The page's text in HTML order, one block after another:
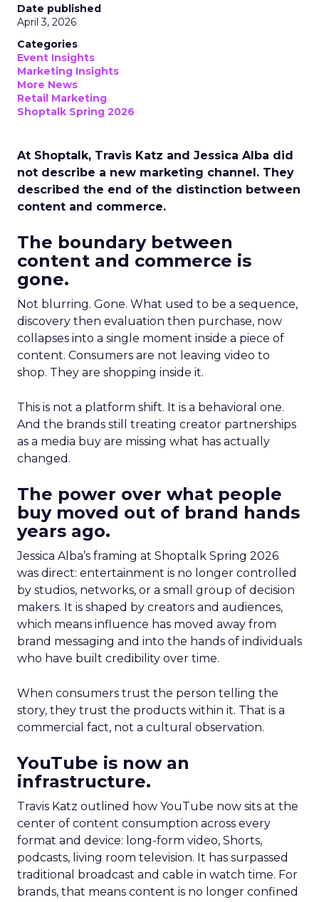
Date published
April 3, 2026
Categories
Event Insights
Marketing Insights
More News
Retail Marketing
Shoptalk Spring 2026
At Shoptalk, Travis Katz and Jessica Alba did
not describe a new marketing channel. They
described the end of the distinction between
content and commerce.
The boundary between
content and commerce is
gone.
Not blurring. Gone. What used to be a sequence,
discovery then evaluation then purchase, now
collapses into a single moment inside a piece of
content. Consumers are not leaving video to
shop. They are shopping inside it.
This is not a platform shift. It is a behavioral one.
And the brands still treating creator partnerships
as a media buy are missing what has actually
changed.
The power over what people
buy moved out of brand hands
years ago.
Jessica Alba’s framing at Shoptalk Spring 2026
was direct: entertainment is no longer controlled
by studios, networks, or a small group of decision
makers. It is shaped by creators and audiences,
which means influence has moved away from
brand messaging and into the hands of individuals
who have built credibility over time.
When consumers trust the person telling the
story, they trust the products within it. That is a
commercial fact, not a cultural observation.
YouTube is now an
infrastructure.
Travis Katz outlined how YouTube now sits at the
center of content consumption across every
format and device: long-form video, Shorts,
podcasts, living room television. It has surpassed
traditional broadcast and cable in watch time. For
brands, that means content is no longer confined